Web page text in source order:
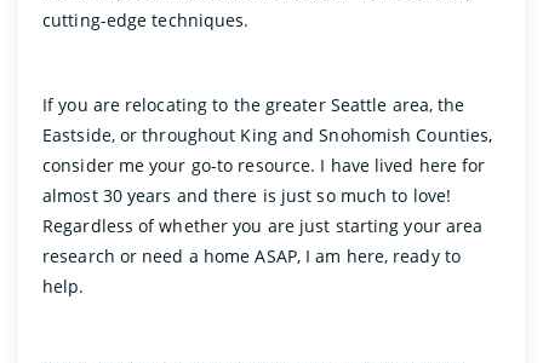
cutting-edge techniques.
If you are relocating to the greater Seattle area, the
Eastside, or throughout King and Snohomish Counties,
consider me your go-to resource. I have lived here for
almost 30 years and there is just so much to love!
Regardless of whether you are just starting your area
research or need a home ASAP, I am here, ready to
help.